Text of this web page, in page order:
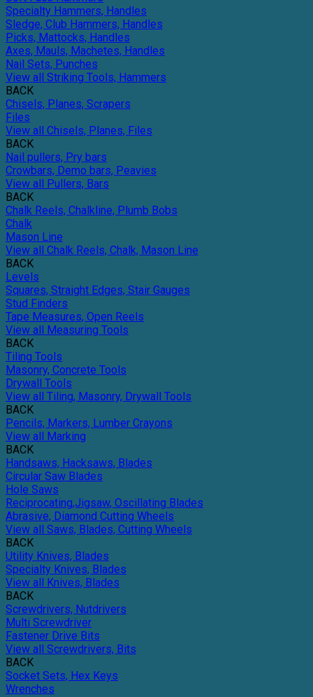
Specialty Hammers, Handles
Sledge, Club Hammers, Handles
Picks, Mattocks, Handles
Axes, Mauls, Machetes, Handles
Nail Sets, Punches
View all Striking Tools, Hammers
BACK
Chisels, Planes, Scrapers
Files
View all Chisels, Planes, Files
BACK
Nail pullers, Pry bars
Crowbars, Demo bars, Peavies
View all Pullers, Bars
BACK
Chalk Reels, Chalkline, Plumb Bobs
Chalk
Mason Line
View all Chalk Reels, Chalk, Mason Line
BACK
Levels
Squares, Straight Edges, Stair Gauges
Stud Finders
Tape Measures, Open Reels
View all Measuring Tools
BACK
Tiling Tools
Masonry, Concrete Tools
Drywall Tools
View all Tiling, Masonry, Drywall Tools
BACK
Pencils, Markers, Lumber Crayons
View all Marking
BACK
Handsaws, Hacksaws, Blades
Circular Saw Blades
Hole Saws
Reciprocating,Jigsaw, Oscillating Blades
Abrasive, Diamond Cutting Wheels
View all Saws, Blades, Cutting Wheels
BACK
Utility Knives, Blades
Specialty Knives, Blades
View all Knives, Blades
BACK
Screwdrivers, Nutdrivers
Multi Screwdriver
Fastener Drive Bits
View all Screwdrivers, Bits
BACK
Socket Sets, Hex Keys
Wrenches